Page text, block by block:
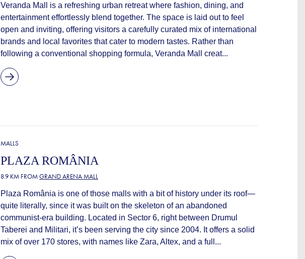
Veranda Mall is a refreshing urban retreat where fashion, dining, and
entertainment effortlessly blend together. The space is laid out to feel
open and inviting, offering visitors a carefully curated mix of international
brands and local favorites that cater to modern tastes. Rather than
following a conventional shopping formula, Veranda Mall creat...
MALLS
PLAZA ROMÂNIA
8.9 KM FROMGRAND ARENA MALL
Plaza România is one of those malls with a bit of history under its roof—
quite literally, since it was built on the skeleton of an abandoned
communist-era building. Located in Sector 6, right between Drumul
Taberei and Militari, it’s been serving the city since 2004. It offers a solid
mix of over 170 stores, with names like Zara, Altex, and a full...